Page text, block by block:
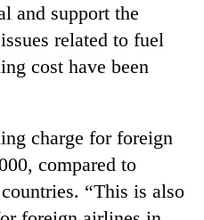
and support the
related to fuel
cost have been
charge for foreign
compared to
“This is also